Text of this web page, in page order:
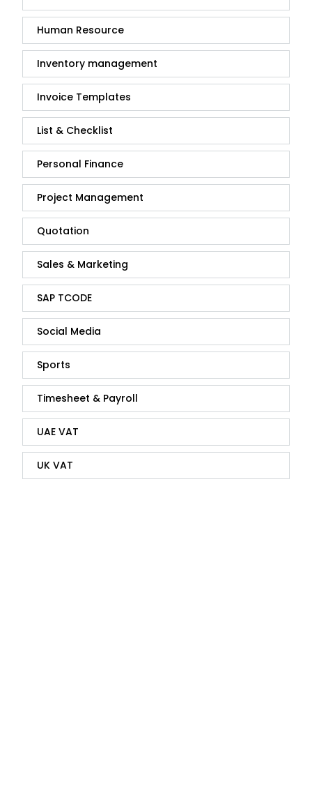
Human Resource
Inventory management
Invoice Templates
List & Checklist
Personal Finance
Project Management
Quotation
Sales & Marketing
SAP TCODE
Social Media
Sports
Timesheet & Payroll
UAE VAT
UK VAT